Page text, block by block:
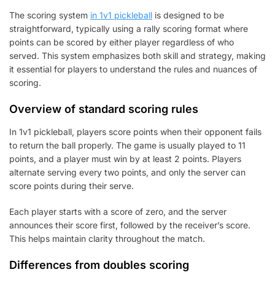
The scoring system in 1v1 pickleball is designed to be
straightforward, typically using a rally scoring format where
points can be scored by either player regardless of who
served. This system emphasizes both skill and strategy, making
it essential for players to understand the rules and nuances of
scoring.
Overview of standard scoring rules
In 1v1 pickleball, players score points when their opponent fails
to return the ball properly. The game is usually played to 11
points, and a player must win by at least 2 points. Players
alternate serving every two points, and only the server can
score points during their serve.
Each player starts with a score of zero, and the server
announces their score first, followed by the receiver’s score.
This helps maintain clarity throughout the match.
Differences from doubles scoring